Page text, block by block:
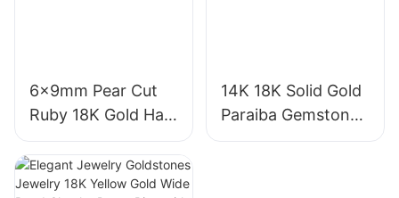
6x9mm Pear Cut
Ruby 18K Gold Halo
Engagement Ring
with Bezel Setting
for Gift Party
14K 18K Solid Gold
Paraiba Gemstones
for Engagement